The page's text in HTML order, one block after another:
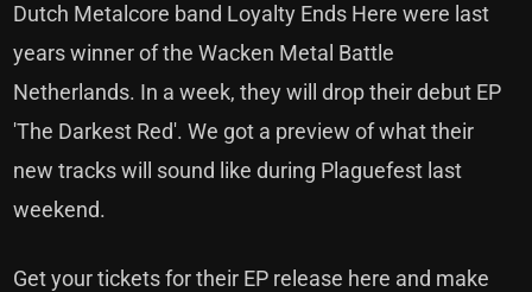
Dutch Metalcore band Loyalty Ends Here were last
years winner of the Wacken Metal Battle
Netherlands. In a week, they will drop their debut EP
'The Darkest Red'. We got a preview of what their
new tracks will sound like during Plaguefest last
weekend.
Get your tickets for their EP release here and make